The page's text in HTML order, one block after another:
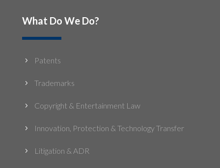
What Do We Do?
5 Patents
5 Trademarks
5 Copyright & Entertainment Law
5 Innovation, Protection & Technology Transfer
5 Litigation & ADR